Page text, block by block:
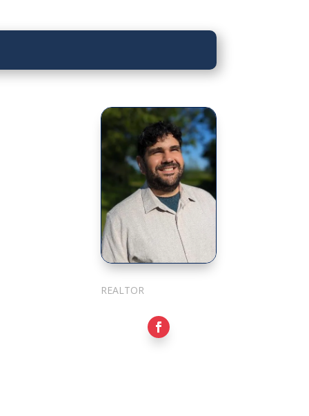
Sarkis Nerses
REALTOR